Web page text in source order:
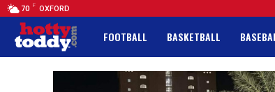
70 F OXFORD
FOOTBALL BASKETBALL